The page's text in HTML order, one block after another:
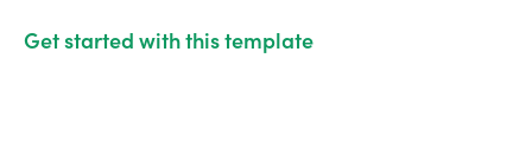
Get started with this template